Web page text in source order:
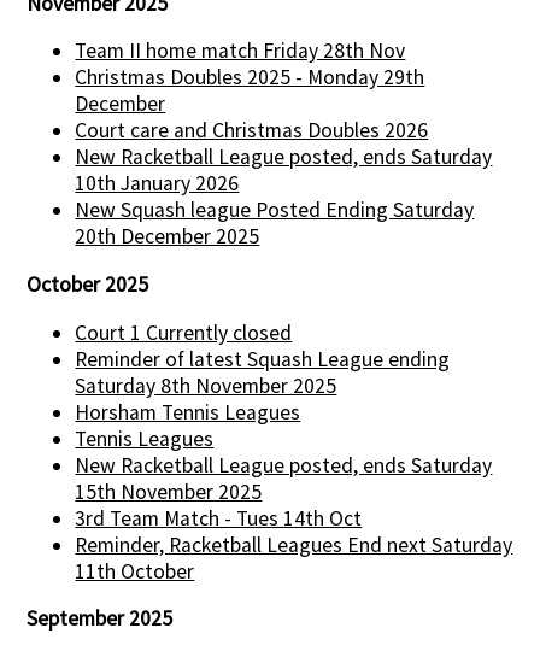
Team II home match Friday 28th Nov
Christmas Doubles 2025 - Monday 29th
December
Court care and Christmas Doubles 2026
New Racketball League posted, ends Saturday
10th January 2026
New Squash league Posted Ending Saturday
20th December 2025
October 2025
Court 1 Currently closed
Reminder of latest Squash League ending
Saturday 8th November 2025
Horsham Tennis Leagues
Tennis Leagues
New Racketball League posted, ends Saturday
15th November 2025
3rd Team Match - Tues 14th Oct
Reminder, Racketball Leagues End next Saturday
11th October
September 2025